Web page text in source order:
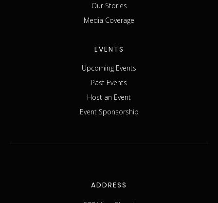
Our Stories
Media Coverage
EVENTS
Upcoming Events
Past Events
Host an Event
Event Sponsorship
ADDRESS